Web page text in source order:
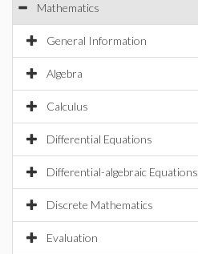
Mathematics
General Information
Algebra
Calculus
Differential Equations
Differential-algebraic Equations
Discrete Mathematics
Evaluation